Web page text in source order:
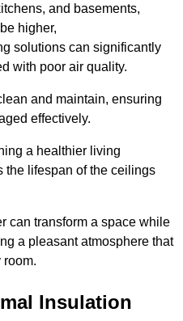
and basements,
higher,
solutions can significantly
with poor air quality.
and maintain, ensuring
effectively.
a healthier living
the lifespan of the ceilings
can transform a space while
a pleasant atmosphere that
room.
Insulation